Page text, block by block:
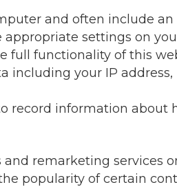
and often include
settings on
full functionality of this
including your IP
record information about
remarketing services
popularity of certain